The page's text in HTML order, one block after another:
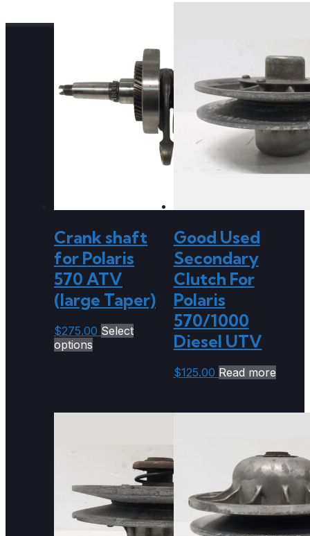
Crank shaft
for Polaris
570 ATV
(large Taper)
$275.00 Select
options
Good Used
Secondary
Clutch For
Polaris
570/1000
Diesel UTV
$125.00 Read more